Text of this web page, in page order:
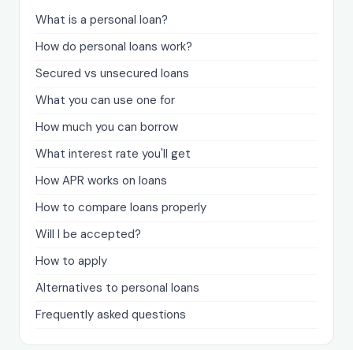
What is a personal loan?
How do personal loans work?
Secured vs unsecured loans
What you can use one for
How much you can borrow
What interest rate you'll get
How APR works on loans
How to compare loans properly
Will I be accepted?
How to apply
Alternatives to personal loans
Frequently asked questions